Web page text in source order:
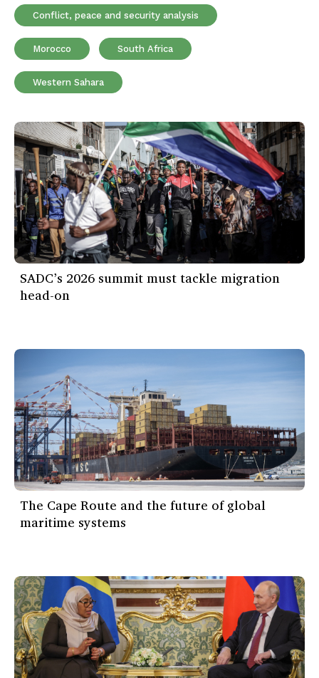
Conflict, peace and security analysis
Morocco South Africa
Western Sahara
SADC’s 2026 summit must tackle migration
head-on
The Cape Route and the future of global
maritime systems